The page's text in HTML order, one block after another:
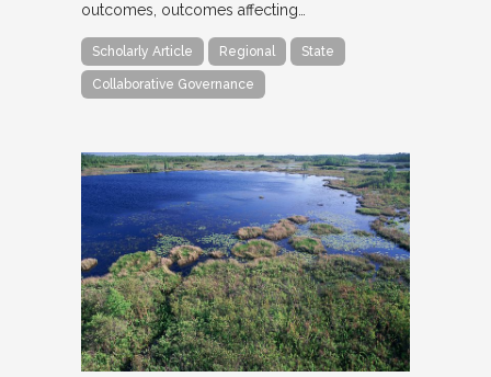
outcomes, outcomes affecting…
Scholarly Article Regional State
Collaborative Governance